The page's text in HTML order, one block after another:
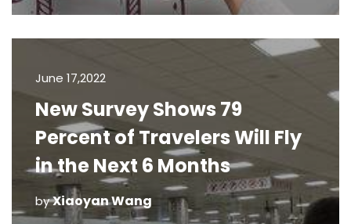
June 17,2022
New Survey Shows 79
Percent of Travelers Will Fly
in the Next 6 Months
byXiaoyan Wang